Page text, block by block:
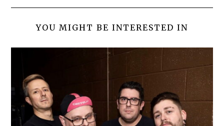
YOU MIGHT BE INTERESTED IN